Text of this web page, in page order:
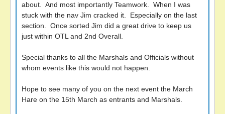
about. And most importantly Teamwork. When I was
stuck with the nav Jim cracked it. Especially on the last
section. Once sorted Jim did a great drive to keep us
just within OTL and 2nd Overall.
Special thanks to all the Marshals and Officials without
whom events like this would not happen.
Hope to see many of you on the next event the March
Hare on the 15th March as entrants and Marshals.